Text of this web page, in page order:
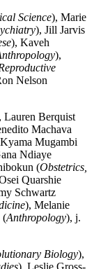
Science), Marie
), Jill Jarvis
), Kaveh
),
Nelson
Lauren Berquist
Machava
Mugambi
Ndiaye
(Obstetrics,
Quarshie
Schwartz
), Melanie
(Anthropology), j.
Biology),
), Leslie Gross-